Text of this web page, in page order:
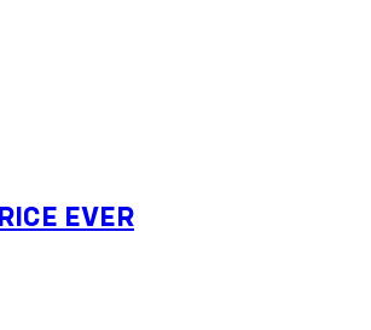
EVER